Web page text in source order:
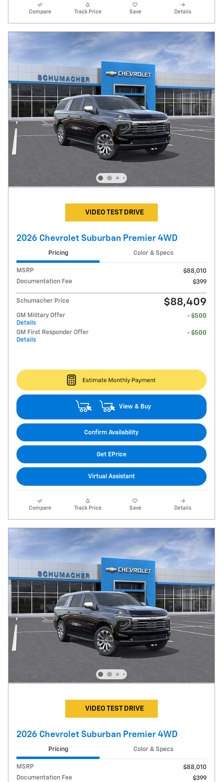
Compare Track Price Save Details
VIDEO TEST DRIVE
2026 Chevrolet Suburban Premier 4WD
Pricing Color & Specs
MSRP
$88,010
Documentation Fee
$399
Schumacher Price $88,409
GM Military Offer
Details
- $500
GM First Responder Offer
Details
- $500
View & Buy
Confirm Availability
Get EPrice
Virtual Assistant
Compare Track Price Save Details
VIDEO TEST DRIVE
2026 Chevrolet Suburban Premier 4WD
Pricing Color & Specs
MSRP
$88,010
Documentation Fee
$399